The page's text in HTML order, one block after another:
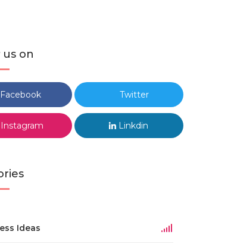
us on
Facebook Twitter
Linkdin
Ideas